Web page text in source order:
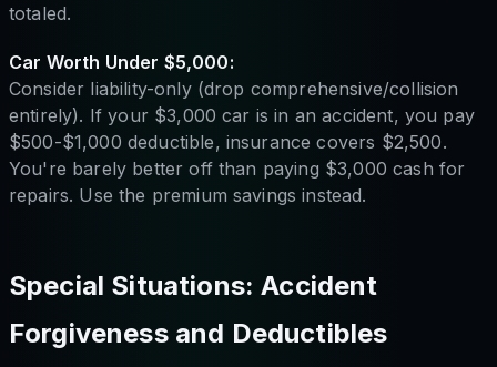
totaled.
Car Worth Under $5,000:
Consider liability-only (drop comprehensive/collision
entirely). If your $3,000 car is in an accident, you pay
$500-$1,000 deductible, insurance covers $2,500.
You're barely better off than paying $3,000 cash for
repairs. Use the premium savings instead.
Special Situations: Accident
Forgiveness and Deductibles